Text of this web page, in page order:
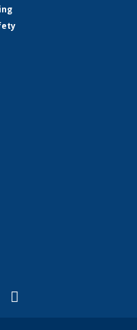
Twitter)
is external)
YouTube
(link is external)